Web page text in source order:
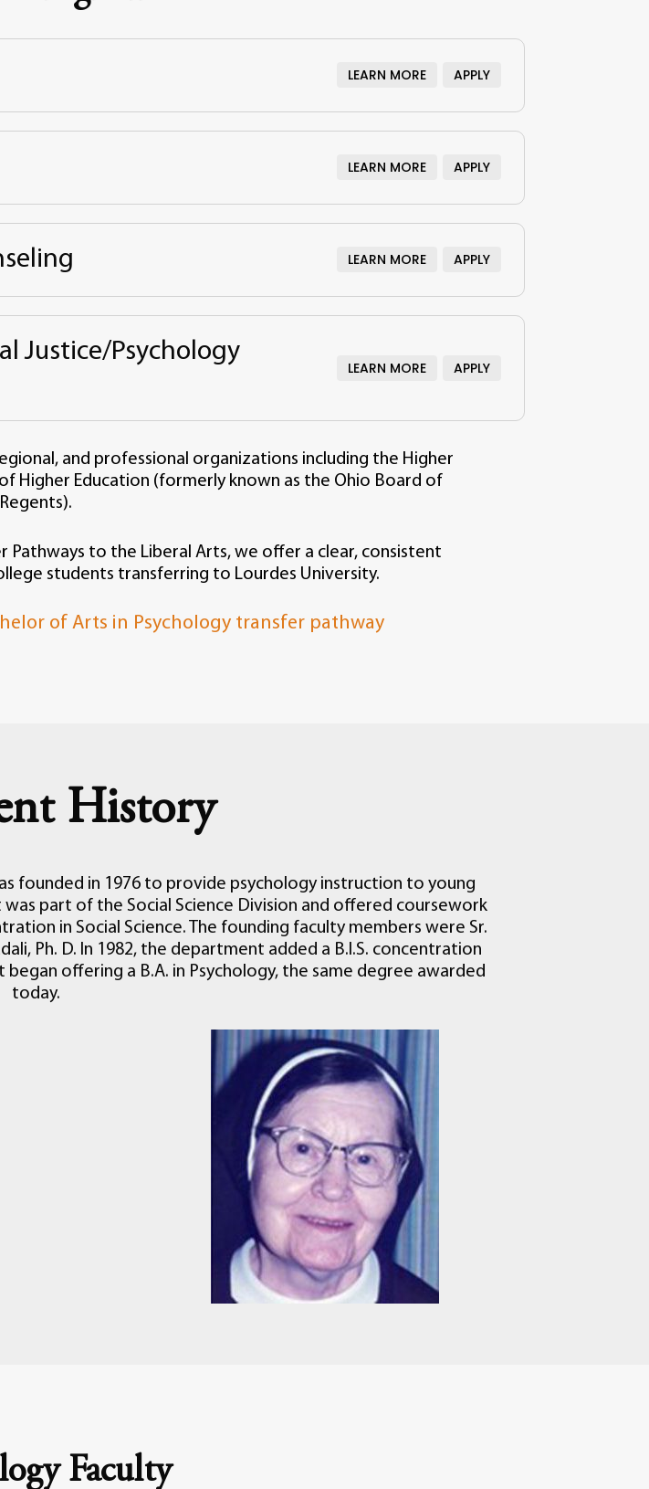
LEARN MORE APPLY
LEARN MORE APPLY
LEARN MORE APPLY
Justice/Psychology
LEARN MORE APPLY
and professional organizations including the Higher
Higher Education (formerly known as the Ohio Board of
Regents).
to the Liberal Arts, we offer a clear, consistent
students transferring to Lourdes University.
of Arts in Psychology transfer pathway
History
founded in 1976 to provide psychology instruction to young
part of the Social Science Division and offered coursework
in Social Science. The founding faculty members were Sr.
Ph. D. In 1982, the department added a B.I.S. concentration
offering a B.A. in Psychology, the same degree awarded
today.
Faculty